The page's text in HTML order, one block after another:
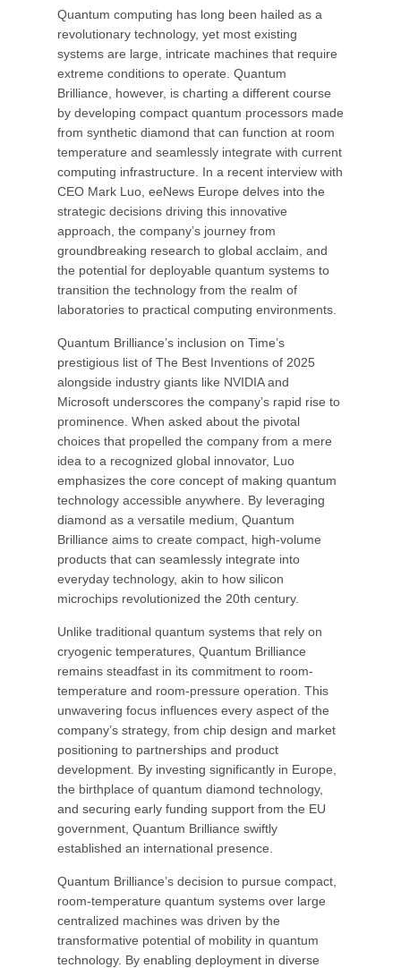
Quantum computing has long been hailed as a
revolutionary technology, yet most existing
systems are large, intricate machines that require
extreme conditions to operate. Quantum
Brilliance, however, is charting a different course
by developing compact quantum processors made
from synthetic diamond that can function at room
temperature and seamlessly integrate with current
computing infrastructure. In a recent interview with
CEO Mark Luo, eeNews Europe delves into the
strategic decisions driving this innovative
approach, the company’s journey from
groundbreaking research to global acclaim, and
the potential for deployable quantum systems to
transition the technology from the realm of
laboratories to practical computing environments.
Quantum Brilliance’s inclusion on Time’s
prestigious list of The Best Inventions of 2025
alongside industry giants like NVIDIA and
Microsoft underscores the company’s rapid rise to
prominence. When asked about the pivotal
choices that propelled the company from a mere
idea to a recognized global innovator, Luo
emphasizes the core concept of making quantum
technology accessible anywhere. By leveraging
diamond as a versatile medium, Quantum
Brilliance aims to create compact, high-volume
products that can seamlessly integrate into
everyday technology, akin to how silicon
microchips revolutionized the 20th century.
Unlike traditional quantum systems that rely on
cryogenic temperatures, Quantum Brilliance
remains steadfast in its commitment to room-
temperature and room-pressure operation. This
unwavering focus influences every aspect of the
company’s strategy, from chip design and market
positioning to partnerships and product
development. By investing significantly in Europe,
the birthplace of quantum diamond technology,
and securing early funding support from the EU
government, Quantum Brilliance swiftly
established an international presence.
Quantum Brilliance’s decision to pursue compact,
room-temperature quantum systems over large
centralized machines was driven by the
transformative potential of mobility in quantum
technology. By enabling deployment in diverse